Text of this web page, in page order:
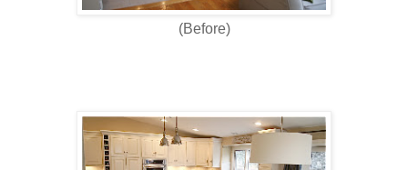
(Before)